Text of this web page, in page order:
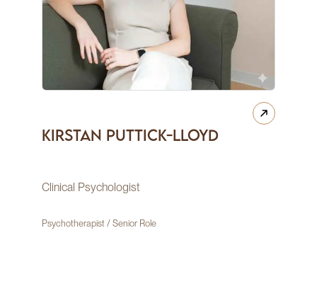
Kirstan Puttick-Lloyd
Clinical Psychologist
Psychotherapist / Senior Role